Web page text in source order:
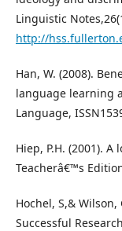
Linguistic
http://
Han, W. (2008).
language learning
Language,
Hiep, P.H. (2001).
Teacherâ€™s
Hochel, S,&
Successful